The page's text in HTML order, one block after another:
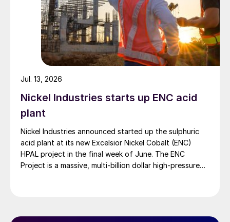
Nickel Industries starts up ENC acid
plant
Nickel Industries announced started up the sulphuric
acid plant at its new Excelsior Nickel Cobalt (ENC)
HPAL project in the final week of June. The ENC
Project is a massive, multi-billion dollar high-pressure
Jul. 13, 2026